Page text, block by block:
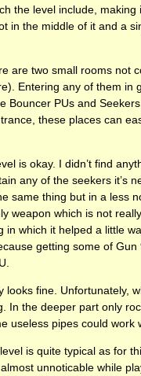
the level include,
in the middle of it and a
are two small rooms not
Entering any of them
Bouncer PUs and
these places can
is okay. I didn’t find
any of the seekers it’s
same thing but in a less
weapon which is not
in which it helped a little
getting some of
looks fine. Unfortunately,
In the deeper part only
useless pipes could work
is quite typical as for
unnoticable while